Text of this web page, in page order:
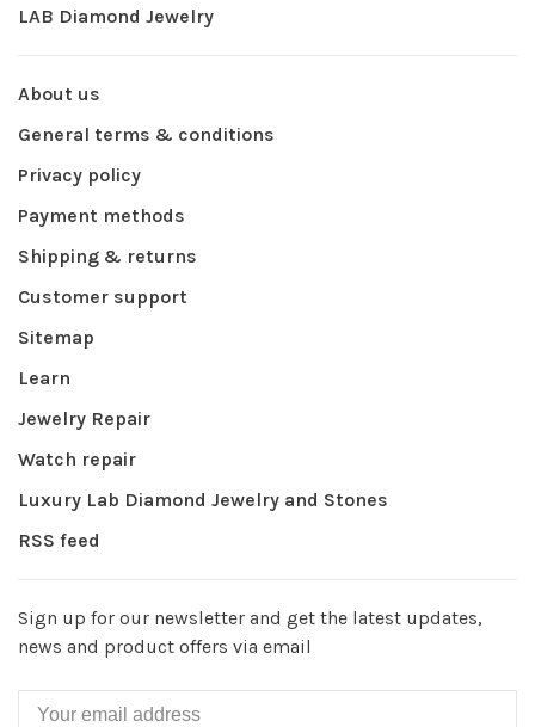
LAB Diamond Jewelry
About us
General terms & conditions
Privacy policy
Payment methods
Shipping & returns
Customer support
Sitemap
Learn
Jewelry Repair
Watch repair
Luxury Lab Diamond Jewelry and Stones
RSS feed
Sign up for our newsletter and get the latest updates,
news and product offers via email